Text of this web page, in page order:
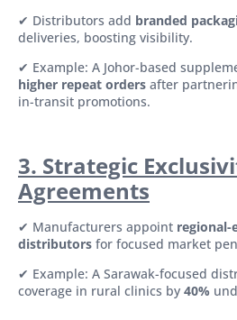
✔ Distributors add branded
deliveries, boosting visibility.
✔ Example: A Johor-based
higher repeat orders after
in-transit promotions.
3. Strategic
Agreements
✔ Manufacturers appoint regional-
distributors for focused market
✔ Example: A Sarawak-focused
coverage in rural clinics by 40%